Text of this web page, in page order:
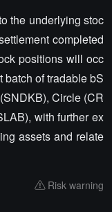
the underlying stoc
completed
positions will occ
batch of tradable bS
Circle (CR
with further ex
assets and relate
Risk warning